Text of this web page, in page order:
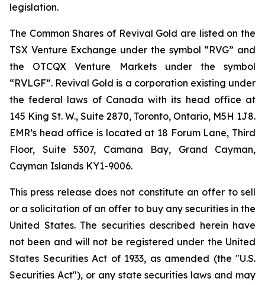
legislation.
The Common Shares of Revival Gold are listed on the
TSX Venture Exchange under the symbol “RVG” and
the OTCQX Venture Markets under the symbol
“RVLGF”. Revival Gold is a corporation existing under
the federal laws of Canada with its head office at
145 King St. W., Suite 2870, Toronto, Ontario, M5H 1J8.
EMR’s head office is located at 18 Forum Lane, Third
Floor, Suite 5307, Camana Bay, Grand Cayman,
Cayman Islands KY1-9006.
This press release does not constitute an offer to sell
or a solicitation of an offer to buy any securities in the
United States. The securities described herein have
not been and will not be registered under the United
States Securities Act of 1933, as amended (the "U.S.
Securities Act"), or any state securities laws and may